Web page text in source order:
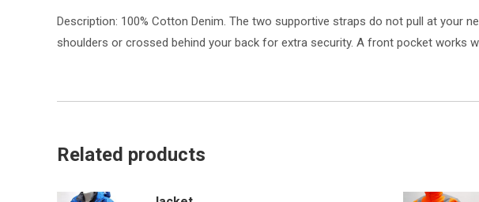
Description: 100% Cotton Denim. The two supportive straps do not pull at your
shoulders or crossed behind your back for extra security. A front pocket works
Related products